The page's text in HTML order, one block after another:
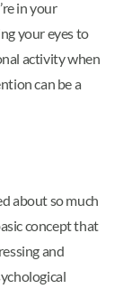
in your
your eyes to
activity when
can be a
about so much
concept that
and